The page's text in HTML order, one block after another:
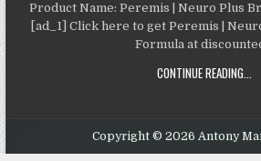
Product Name: Peremis | Neuro Plus
[ad_1] Click here to get Peremis |
Formula at
CONTINUE READING...
Copyright © 2026 Antony